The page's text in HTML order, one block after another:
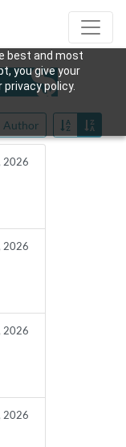
best and most
you give your
policy.
Author
2026
2026
2026
2026